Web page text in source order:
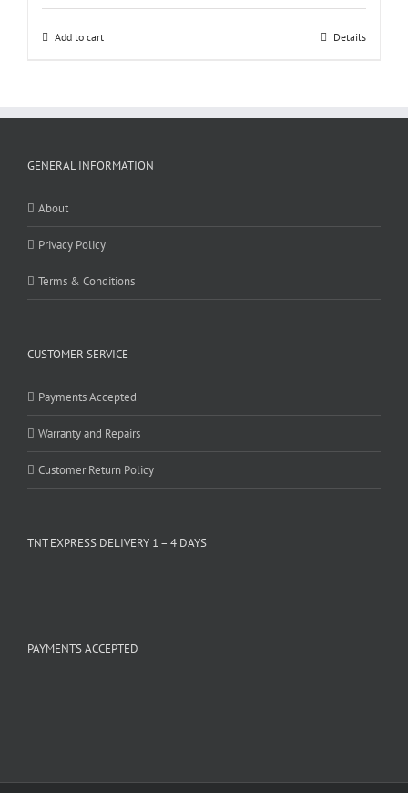
Add to cart Details
GENERAL INFORMATION
About
Privacy Policy
Terms & Conditions
CUSTOMER SERVICE
Payments Accepted
Warranty and Repairs
Customer Return Policy
TNT EXPRESS DELIVERY 1 – 4 DAYS
PAYMENTS ACCEPTED